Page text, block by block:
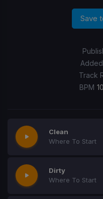
Save
Added
Track
BPM
Clean
Where To Start
Dirty
Where To Start